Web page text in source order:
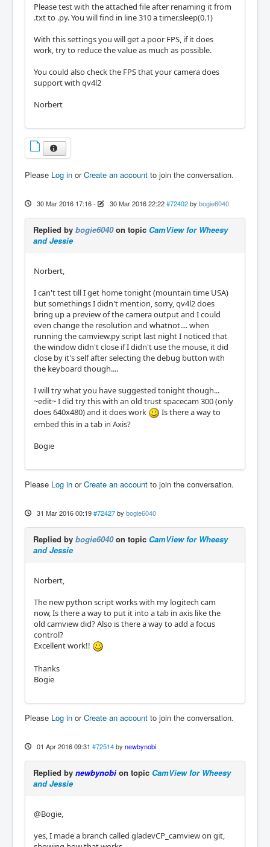
Please test with the attached file after renaming it from
.txt to .py. You will find in line 310 a timer.sleep(0.1)
With this settings you will get a poor FPS, if it does
work, try to reduce the value as much as possible.
You could also check the FPS that your camera does
support with qv4l2
Norbert
Please Log in orCreate an account to join the conversation.
30 Mar 2016 17:16- 30 Mar 2016 22:22 #72402 by bogie6040
Replied by bogie6040on topic CamView for Wheesy
and Jessie
Norbert,
I can't test till I get home tonight (mountain time USA)
but somethings I didn't mention, sorry, qv4l2 does
bring up a preview of the camera output and I could
even change the resolution and whatnot.... when
running the camview.py script last night I noticed that
the window didn't close if I didn't use the mouse, it did
close by it's self after selecting the debug button with
the keyboard though....
I will try what you have suggested tonight though...
~edit~ I did try this with an old trust spacecam 300 (only
does 640x480) and it does work
Is there a way to
embed this in a tab in Axis?
Bogie
Please Log in orCreate an account to join the conversation.
31 Mar 2016 00:19 #72427 by bogie6040
Replied by bogie6040on topic CamView for Wheesy
and Jessie
Norbert,
The new python script works with my logitech cam
now, Is there a way to put it into a tab in axis like the
old camview did? Also is there a way to add a focus
control?
Excellent work!!
Thanks
Bogie
Please Log in orCreate an account to join the conversation.
01 Apr 2016 09:31 #72514 by newbynobi
Replied by newbynobion topic CamView for Wheesy
and Jessie
@Bogie,
yes, I made a branch called gladevCP_camview on git,